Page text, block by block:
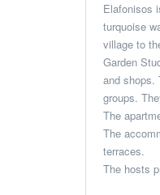
Elafonisos
turquoise
village to
Garden
and shops.
groups.
The
The
terraces.
The hosts